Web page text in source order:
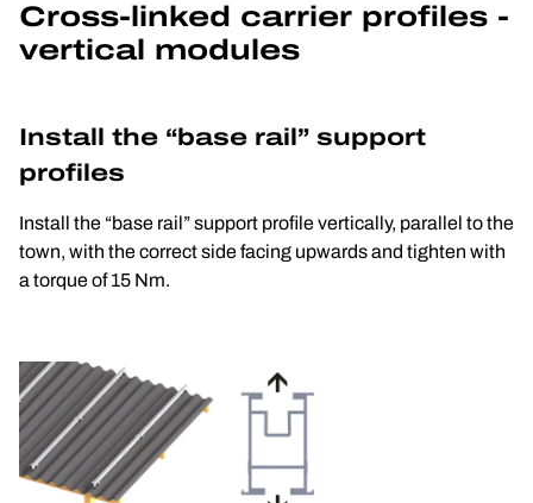
Cross-linked carrier profiles -
vertical modules
Install the “base rail” support
profiles
Install the “base rail” support profile vertically, parallel to the
town, with the correct side facing upwards and tighten with
a torque of 15 Nm.